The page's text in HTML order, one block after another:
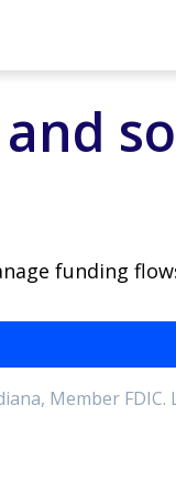
funding
Member